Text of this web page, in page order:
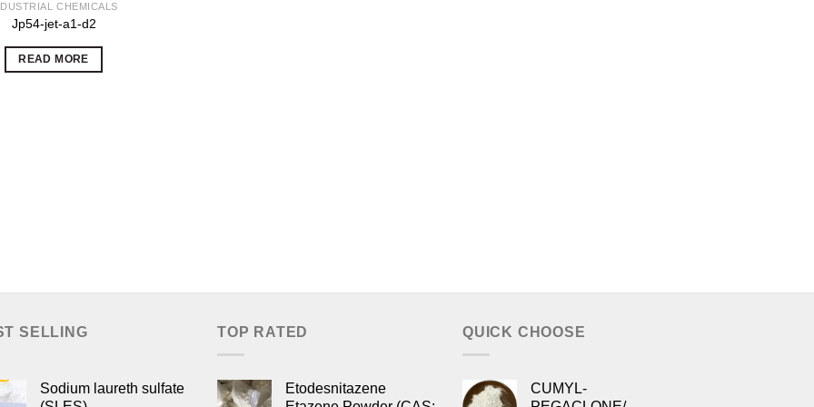
CHEMICALS
Jp54-jet-a1-d2
READ MORE
SELLING
Sodium laureth sulfate
TOP RATED
Etodesnitazene
QUICK CHOOSE
CUMYL-